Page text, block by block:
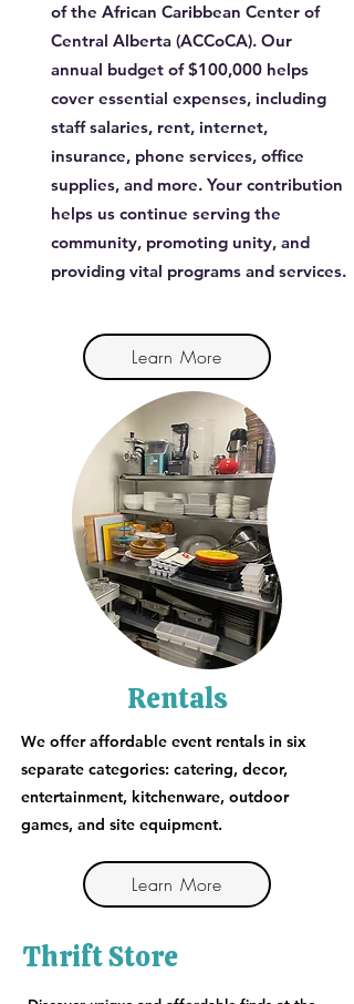
of the African Caribbean Center of
Central Alberta (ACCoCA). Our
annual budget of $100,000 helps
cover essential expenses, including
staff salaries, rent, internet,
insurance, phone services, office
supplies, and more. Your contribution
helps us continue serving the
community, promoting unity, and
providing vital programs and services.
Learn More
Rentals
We offer affordable event rentals in six
separate categories: catering, decor,
entertainment, kitchenware, outdoor
games, and site equipment.
Learn More
Thrift Store